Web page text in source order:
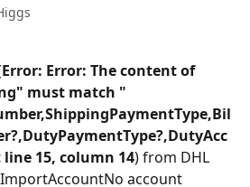
Error: Error: The content of
must match "
15, column 14) from DHL
account